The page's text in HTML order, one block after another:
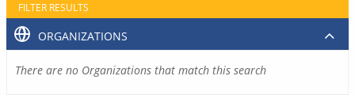
FILTER RESULTS
ORGANIZATIONS
There are no Organizations that match this search